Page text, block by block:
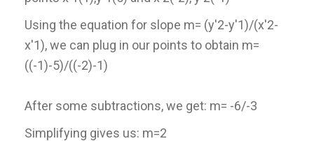
Using the equation for slope m= (y'2-y'1)/(x'2-
x'1), we can plug in our points to obtain m=
((-1)-5)/((-2)-1)
After some subtractions, we get: m= -6/-3
Simplifying gives us: m=2